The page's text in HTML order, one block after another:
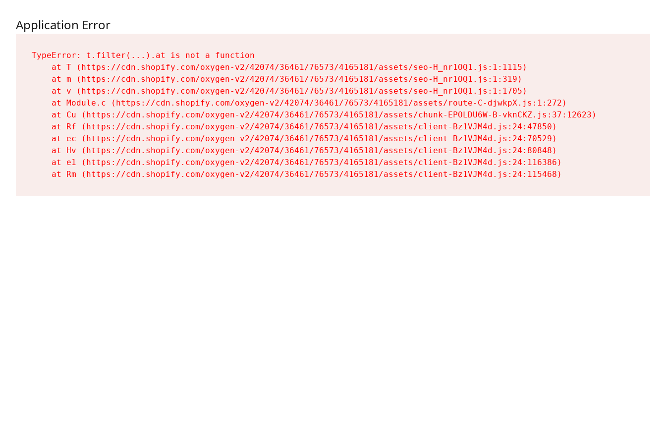
Application Error
TypeError: t.filter(...).at is not a function
    at T (https://cdn.shopify.com/oxygen-v2/42074/36461/76573/4165181/assets/seo-H_nr1OQ1.js:1:1115)
    at m (https://cdn.shopify.com/oxygen-v2/42074/36461/76573/4165181/assets/seo-H_nr1OQ1.js:1:319)
    at v (https://cdn.shopify.com/oxygen-v2/42074/36461/76573/4165181/assets/seo-H_nr1OQ1.js:1:1705)
    at Module.c (https://cdn.shopify.com/oxygen-v2/42074/36461/76573/4165181/assets/route-C-djwkpX.js:1:272)
    at Cu (https://cdn.shopify.com/oxygen-v2/42074/36461/76573/4165181/assets/chunk-EPOLDU6W-B-vknCKZ.js:37:12623)
    at Rf (https://cdn.shopify.com/oxygen-v2/42074/36461/76573/4165181/assets/client-Bz1VJM4d.js:24:47850)
    at ec (https://cdn.shopify.com/oxygen-v2/42074/36461/76573/4165181/assets/client-Bz1VJM4d.js:24:70529)
    at Hv (https://cdn.shopify.com/oxygen-v2/42074/36461/76573/4165181/assets/client-Bz1VJM4d.js:24:80848)
    at e1 (https://cdn.shopify.com/oxygen-v2/42074/36461/76573/4165181/assets/client-Bz1VJM4d.js:24:116386)
    at Rm (https://cdn.shopify.com/oxygen-v2/42074/36461/76573/4165181/assets/client-Bz1VJM4d.js:24:115468)